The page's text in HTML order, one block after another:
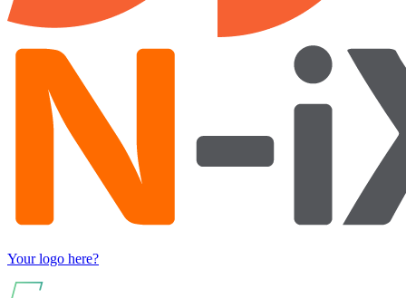
Your logo here?